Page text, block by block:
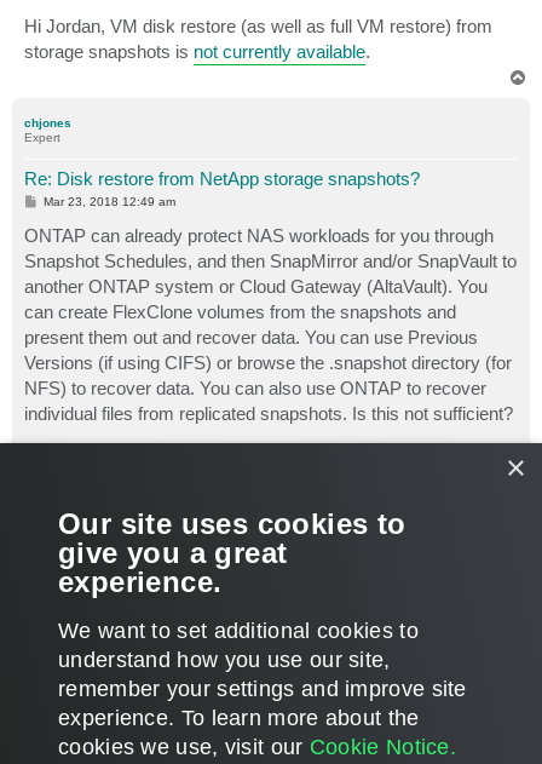
s
t
Hi Jordan, VM disk restore (as well as full VM restore) from
storage snapshots is not currently available.
chjones
Expert
Re: Disk restore from NetApp storage snapshots?
P
s
t
Mar 23, 2018 12:49 am
ONTAP can already protect NAS workloads for you through
Snapshot Schedules, and then SnapMirror and/or SnapVault to
another ONTAP system or Cloud Gateway (AltaVault). You
can create FlexClone volumes from the snapshots and
present them out and recover data. You can use Previous
Versions (if using CIFS) or browse the .snapshot directory (for
NFS) to recover data. You can also use ONTAP to recover
individual files from replicated snapshots. Is this not sufficient?
being that Veeam is not aware of the data inside the volume
(unlike with VMs on a datastore). Veeam, I guess, could mount
and catalog the NAS volume snapshot, but is that really worth
POST REPLY
3 posts • Page 1of1
×
Our site uses cookies to
give you a great
experience.
We want to set additional cookies to
understand how you use our site,
remember your settings and improve site
experience. ​To learn more about the
cookies we use, visit our Cookie Notice.